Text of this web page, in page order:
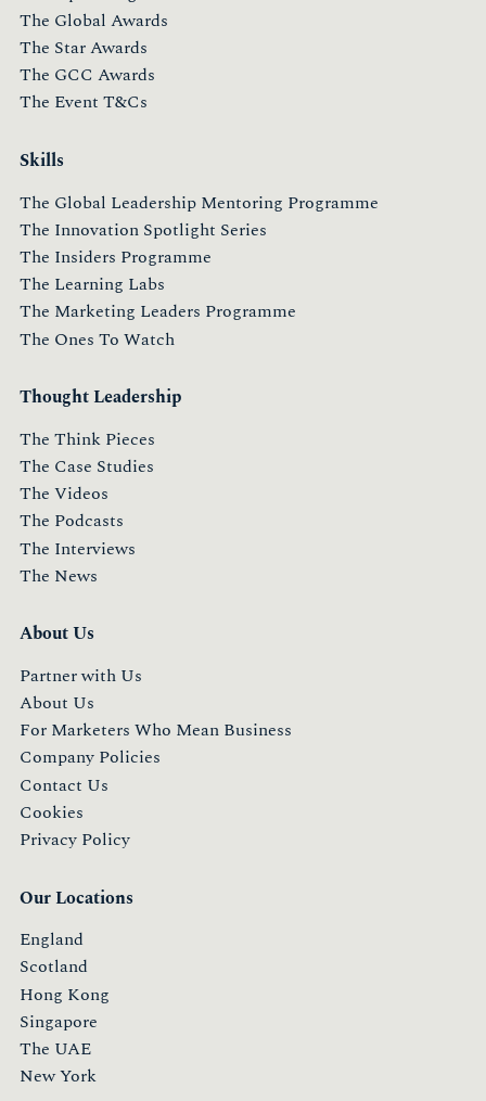
The Global Awards
The Star Awards
The GCC Awards
The Event T&Cs
Skills
The Global Leadership Mentoring Programme
The Innovation Spotlight Series
The Insiders Programme
The Learning Labs
The Marketing Leaders Programme
The Ones To Watch
Thought Leadership
The Think Pieces
The Case Studies
The Videos
The Podcasts
The Interviews
The News
About Us
Partner with Us
About Us
For Marketers Who Mean Business
Company Policies
Contact Us
Cookies
Privacy Policy
Our Locations
England
Scotland
Hong Kong
Singapore
The UAE
New York